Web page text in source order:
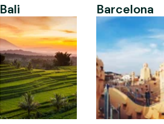
Bali Barcelona